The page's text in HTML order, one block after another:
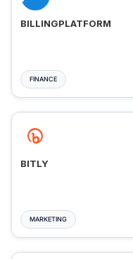
BILLINGPLATFORM
FINANCE
BITLY
MARKETING